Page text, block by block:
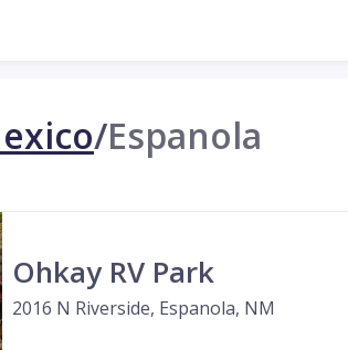
/Espanola
Ohkay RV Park
2016 N Riverside, Espanola, NM